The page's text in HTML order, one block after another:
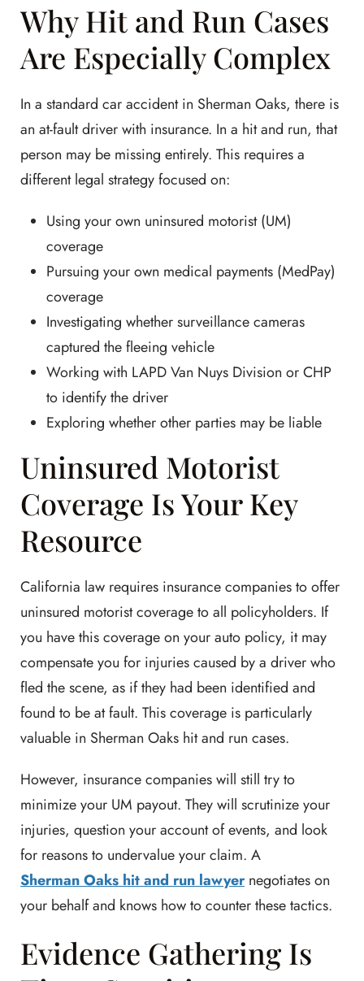
Why Hit and Run Cases
Are Especially Complex
In a standard car accident in Sherman Oaks, there is
an at-fault driver with insurance. In a hit and run, that
person may be missing entirely. This requires a
different legal strategy focused on:
Using your own uninsured motorist (UM)
coverage
Pursuing your own medical payments (MedPay)
coverage
Investigating whether surveillance cameras
captured the fleeing vehicle
Working with LAPD Van Nuys Division or CHP
to identify the driver
Exploring whether other parties may be liable
Uninsured Motorist
Coverage Is Your Key
Resource
California law requires insurance companies to offer
uninsured motorist coverage to all policyholders. If
you have this coverage on your auto policy, it may
compensate you for injuries caused by a driver who
fled the scene, as if they had been identified and
found to be at fault. This coverage is particularly
valuable in Sherman Oaks hit and run cases.
However, insurance companies will still try to
minimize your UM payout. They will scrutinize your
injuries, question your account of events, and look
for reasons to undervalue your claim. A
Sherman Oaks hit and run lawyernegotiates on
your behalf and knows how to counter these tactics.
Evidence Gathering Is